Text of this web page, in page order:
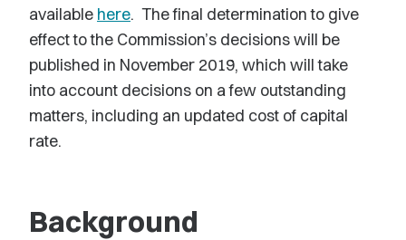
available here. The final determination to give
effect to the Commission’s decisions will be
published in November 2019, which will take
into account decisions on a few outstanding
matters, including an updated cost of capital
rate.
Background